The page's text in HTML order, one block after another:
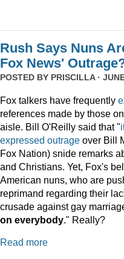
Rush Says Nuns
Fox News'
POSTED BY PRISCILLA·
Fox talkers have frequently
references made by those
aisle. Bill O'Reilly said that "
expressed outrage over Bill
Fox Nation) snide remarks
and Christians. Yet, Fox's
American nuns, who are
reprimand regarding their
crusade against gay
on everybody." Really?
Read more